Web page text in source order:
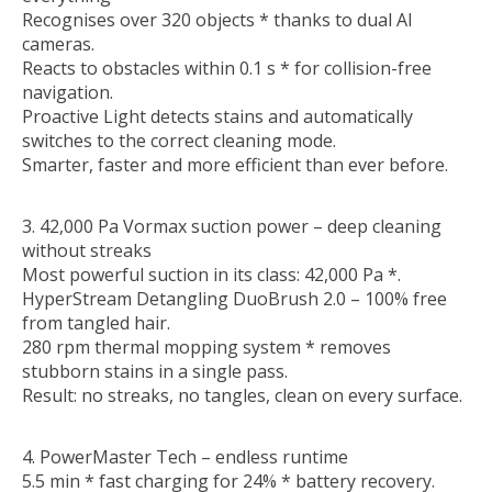
Recognises over 320 objects * thanks to dual AI
cameras.
Reacts to obstacles within 0.1 s * for collision-free
navigation.
Proactive Light detects stains and automatically
switches to the correct cleaning mode.
Smarter, faster and more efficient than ever before.
3. 42,000 Pa Vormax suction power – deep cleaning
without streaks
Most powerful suction in its class: 42,000 Pa *.
HyperStream Detangling DuoBrush 2.0 – 100% free
from tangled hair.
280 rpm thermal mopping system * removes
stubborn stains in a single pass.
Result: no streaks, no tangles, clean on every surface.
4. PowerMaster Tech – endless runtime
5.5 min * fast charging for 24% * battery recovery.